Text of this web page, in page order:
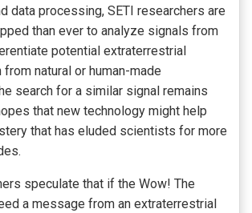
data processing, SETI researchers are
than ever to analyze signals from
potential extraterrestrial
natural or human-made
search for a similar signal remains
that new technology might help
that has eluded scientists for more
speculate that if the Wow! The
a message from an extraterrestrial